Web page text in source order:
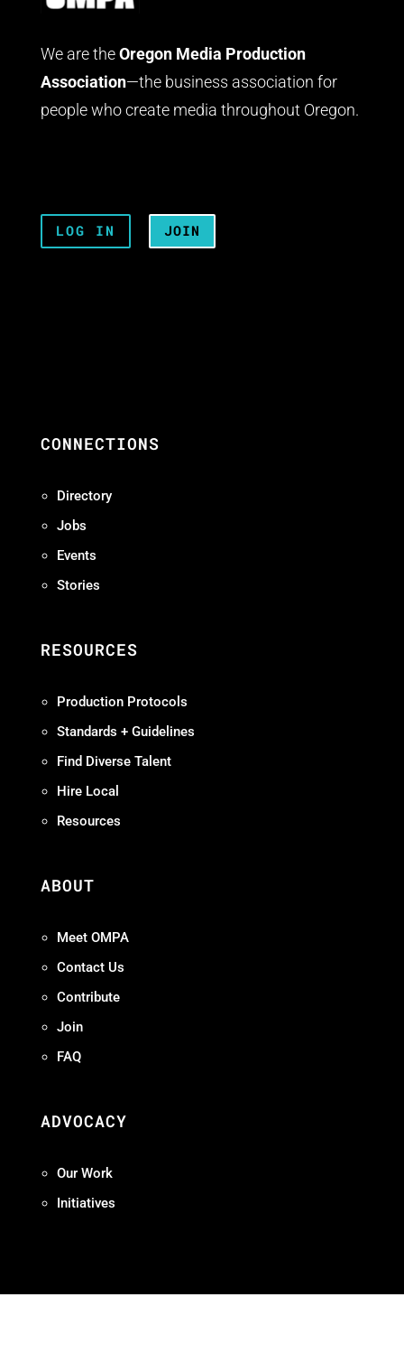
We are the Oregon Media Production
Association—the business association for
people who create media throughout Oregon.
LOG IN JOIN
CONNECTIONS
Directory
Jobs
Events
Stories
RESOURCES
Production Protocols
Standards + Guidelines
Find Diverse Talent
Hire Local
Resources
ABOUT
Meet OMPA
Contact Us
Contribute
Join
FAQ
ADVOCACY
Our Work
Initiatives